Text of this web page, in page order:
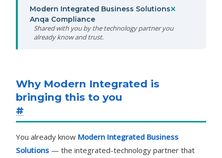
Modern Integrated Business Solutions×
Anqa Compliance
Shared with you by the technology partner you
already know and trust.
Why Modern Integrated is
bringing this to you
#
You already know Modern Integrated Business
Solutions — the integrated-technology partner that